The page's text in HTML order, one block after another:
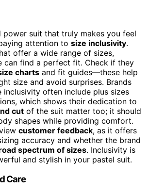
power suit that truly makes you feel
attention to size inclusivity.
offer a wide range of sizes,
can find a perfect fit. Check if they
charts and fit guides—these help
size and avoid surprises. Brands
often include plus sizes
which shows their dedication to
cut of the suit matter too; it should
shapes while providing comfort.
customer feedback, as it offers
accuracy and whether the brand
spectrum of sizes. Inclusivity is
and stylish in your pastel suit.
Care